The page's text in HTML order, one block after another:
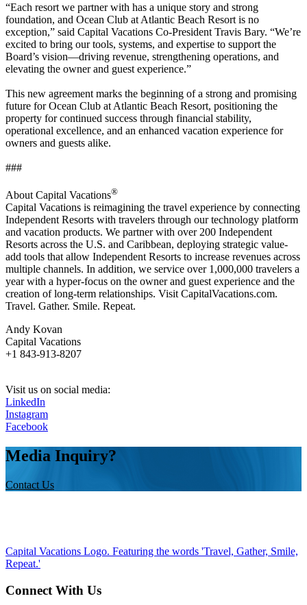
“Each resort we partner with has a unique story and strong
foundation, and Ocean Club at Atlantic Beach Resort is no
exception,” said Capital Vacations Co-President Travis Bary. “We’re
excited to bring our tools, systems, and expertise to support the
Board’s vision—driving revenue, strengthening operations, and
elevating the owner and guest experience.”
This new agreement marks the beginning of a strong and promising
future for Ocean Club at Atlantic Beach Resort, positioning the
property for continued success through financial stability,
operational excellence, and an enhanced vacation experience for
owners and guests alike.
###
About Capital Vacations®
Capital Vacations is reimagining the travel experience by connecting
Independent Resorts with travelers through our technology platform
and vacation products. We partner with over 200 Independent
Resorts across the U.S. and Caribbean, deploying strategic value-
add tools that allow Independent Resorts to increase revenues across
multiple channels. In addition, we service over 1,000,000 travelers a
year with a hyper-focus on the owner and guest experience and the
creation of long-term relationships. Visit CapitalVacations.com.
Travel. Gather. Smile. Repeat.
Andy Kovan
Capital Vacations
+1 843-913-8207
Visit us on social media:
LinkedIn
Instagram
Facebook
Media Inquiry?
Contact Us
Capital Vacations Logo. Featuring the words 'Travel, Gather, Smile,
Repeat.'
Connect With Us